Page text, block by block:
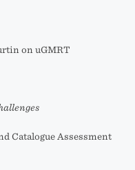
on uGMRT
Catalogue Assessment